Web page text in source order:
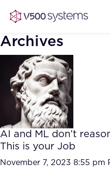
Vision &
Our Team
What we
AI Show
AI Document
Case studies
Archives
AI and ML don’t
This is your Job
November 7, 2023 8:55 pm